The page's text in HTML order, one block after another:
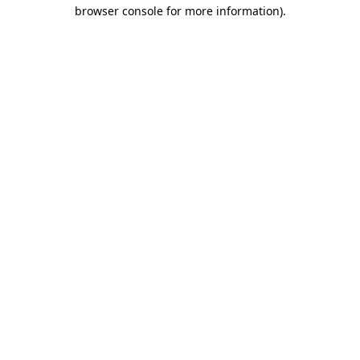
browser console for more information).